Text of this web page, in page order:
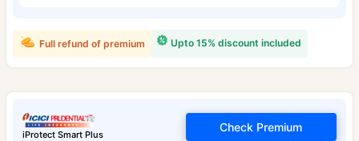
Upto 15% discount included
Full refund of premium
iProtect Smart Plus
Check Premium